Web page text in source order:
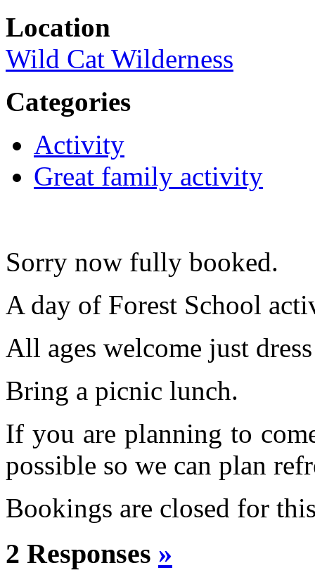
Location
Wild Cat Wilderness
Categories
Activity
Great family activity
Sorry now fully booked.
A day of Forest School
All ages welcome just
Bring a picnic lunch.
If you are planning to
possible so we can plan
Bookings are closed for
2 Responses »